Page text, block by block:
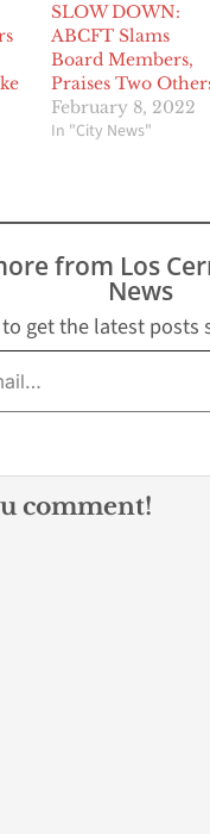
SLOW DOWN:
ABCFT Slams
Board Members,
Praises Two
February 8, 2022
In "City News"
from Los
News
get the latest posts
comment!